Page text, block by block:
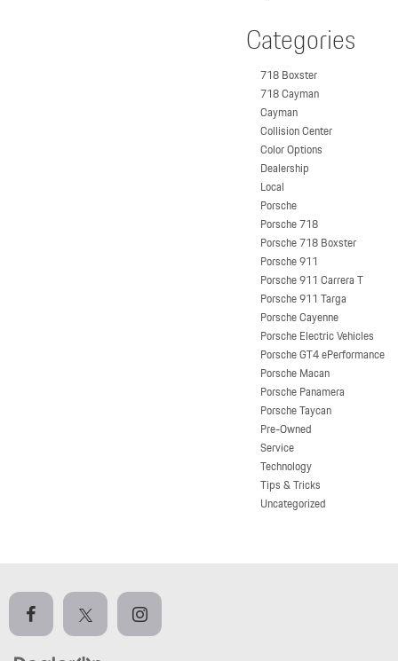
Categories
718 Boxster
718 Cayman
Cayman
Collision Center
Color Options
Dealership
Local
Porsche
Porsche 718
Porsche 718 Boxster
Porsche 911
Porsche 911 Carrera T
Porsche 911 Targa
Porsche Cayenne
Porsche Electric Vehicles
Porsche GT4 ePerformance
Porsche Macan
Porsche Panamera
Porsche Taycan
Pre-Owned
Service
Technology
Tips & Tricks
Uncategorized